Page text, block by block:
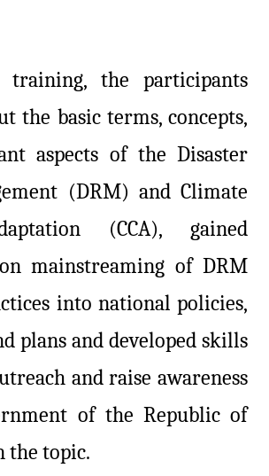
the participants
the basic terms, concepts,
aspects of the Disaster
(DRM) and Climate
(CCA), gained
mainstreaming of DRM
into national policies,
plans and developed skills
and raise awareness
of the Republic of
the topic.